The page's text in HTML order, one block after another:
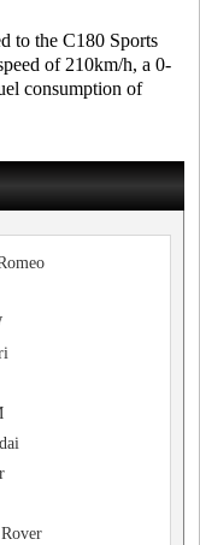
to the C180 Sports
of 210km/h, a 0-
consumption of